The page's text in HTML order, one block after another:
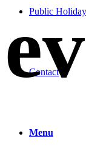
Public
Contact
Menu